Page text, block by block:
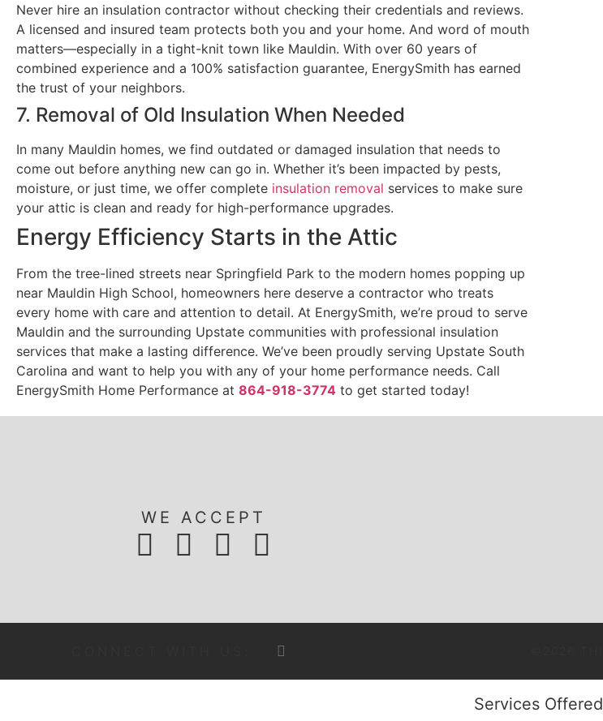
Never hire an insulation contractor without checking their credentials and reviews.
A licensed and insured team protects both you and your home. And word of mouth
matters—especially in a tight-knit town like Mauldin. With over 60 years of
combined experience and a 100% satisfaction guarantee, EnergySmith has earned
the trust of your neighbors.
7. Removal of Old Insulation When Needed
In many Mauldin homes, we find outdated or damaged insulation that needs to
come out before anything new can go in. Whether it’s been impacted by pests,
moisture, or just time, we offer complete insulation removal services to make sure
your attic is clean and ready for high-performance upgrades.
Energy Efficiency Starts in the Attic
From the tree-lined streets near Springfield Park to the modern homes popping up
near Mauldin High School, homeowners here deserve a contractor who treats
every home with care and attention to detail. At EnergySmith, we’re proud to serve
Mauldin and the surrounding Upstate communities with professional insulation
services that make a lasting difference. We’ve been proudly serving Upstate South
Carolina and want to help you with any of your home performance needs. Call
EnergySmith Home Performance at 864-918-3774 to get started today!
WE ACCEPT
Services Offered